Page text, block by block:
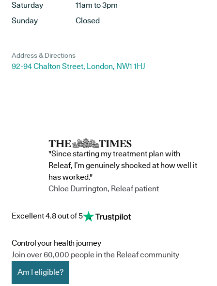
Saturday
11am to 3pm
Sunday
Closed
Address & Directions
92-94 Chalton Street, London, NW1 1HJ
"Since starting my treatment plan with
Releaf, I’m genuinely shocked at how well it
has worked."
Chloe Durrington, Releaf patient
Excellent 4.8 out of 5
Control your health journey
Join over 60,000 people in the Releaf community
Am I eligible?